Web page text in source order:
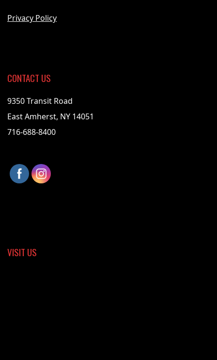
Privacy Policy
CONTACT US
9350 Transit Road
East Amherst, NY 14051
716-688-8400
VISIT US